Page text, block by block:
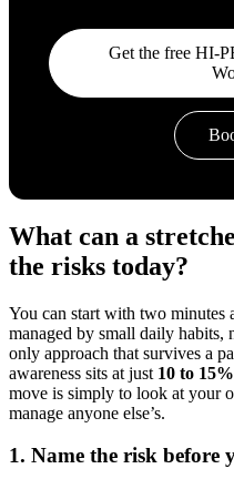
Get the free HI-
What can a
the risks today?
You can start with two minutes
managed by small daily
only approach that survives a
awareness sits at just 10 to 15%
move is simply to look at your
manage anyone else’s.
1. Name the risk before